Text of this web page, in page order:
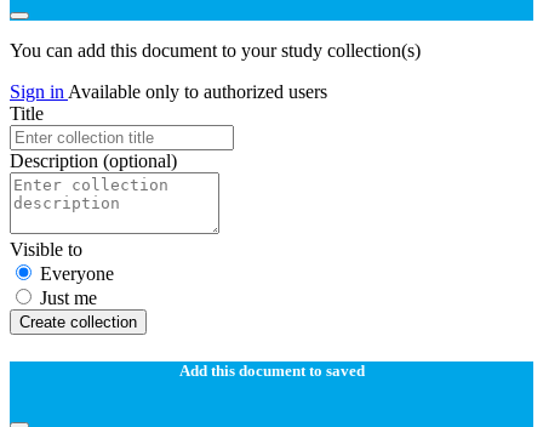
You can add this document to your study collection(s)
Sign in Available only to authorized users
Title
Description (optional)
Visible to
Everyone
Just me
Create collection
Add this document to saved